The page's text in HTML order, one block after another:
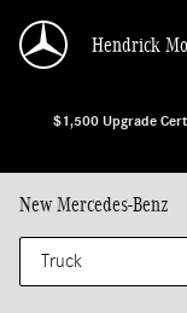
Hendrick
$1,500 Upgrade
New Mercedes-Benz